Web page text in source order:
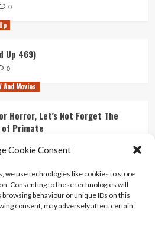
Cookie Consent
we use technologies like cookies to store
Consenting to these technologies will
browsing behaviour or unique IDs on this
consent, may adversely affect certain
0
Up 469)
0
And Movies
Horror, Let’s Not Forget The
Primate
Movie
0